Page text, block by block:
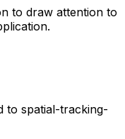
to draw attention to
to spatial-tracking-